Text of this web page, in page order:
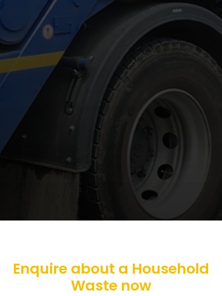
Enquire about a Household
Waste now